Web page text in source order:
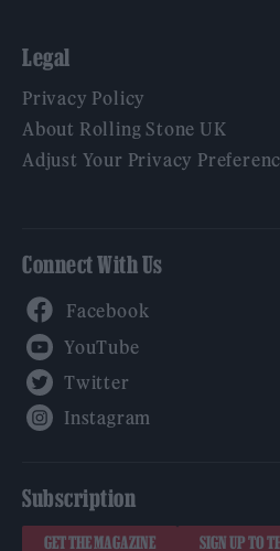
Legal
Privacy Policy
About Rolling Stone UK
Adjust Your Privacy
Connect With Us
Subscription
GET THE MAGAZINE SIGN UP TO